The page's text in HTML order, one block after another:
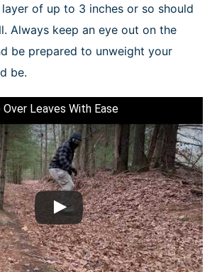
of up to 3 inches or so should
Always keep an eye out on the
be prepared to unweight your
be.
Leaves With Ease